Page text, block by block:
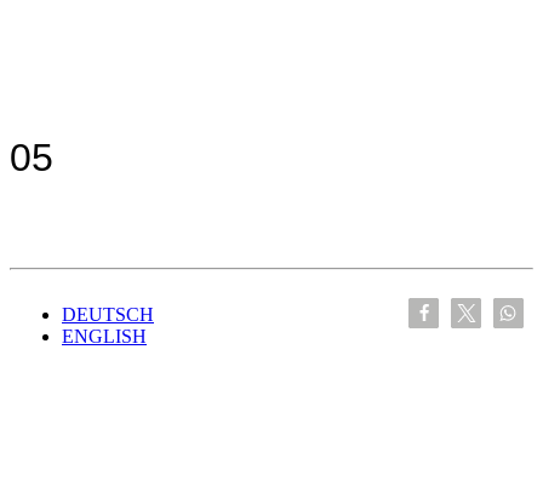
05
DEUTSCH
ENGLISH